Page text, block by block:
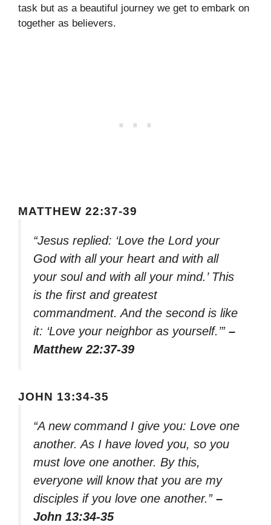
task but as a beautiful journey we get to embark on
together as believers.
MATTHEW 22:37-39
“Jesus replied: ‘Love the Lord your
God with all your heart and with all
your soul and with all your mind.’ This
is the first and greatest
commandment. And the second is like
it: ‘Love your neighbor as yourself.’” –
Matthew 22:37-39
JOHN 13:34-35
“A new command I give you: Love one
another. As I have loved you, so you
must love one another. By this,
everyone will know that you are my
disciples if you love one another.” –
John 13:34-35